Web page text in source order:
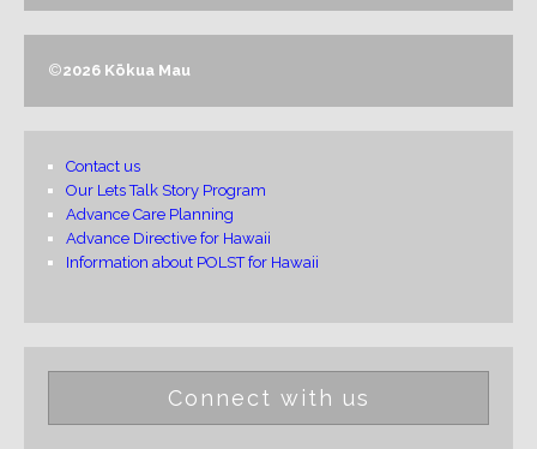
©2026 Kōkua Mau
Contact us
Our Lets Talk Story Program
Advance Care Planning
Advance Directive for Hawaii
Information about POLST for Hawaii
Connect with us